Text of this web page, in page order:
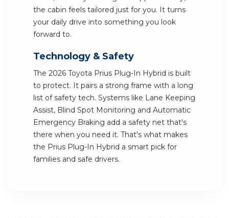
the cabin feels tailored just for you. It turns
your daily drive into something you look
forward to.
Technology & Safety
The 2026 Toyota Prius Plug-In Hybrid is built
to protect. It pairs a strong frame with a long
list of safety tech. Systems like Lane Keeping
Assist, Blind Spot Monitoring and Automatic
Emergency Braking add a safety net that's
there when you need it. That's what makes
the Prius Plug-In Hybrid a smart pick for
families and safe drivers.